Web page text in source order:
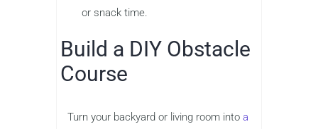
or snack time.
Build a DIY Obstacle
Course
Turn your backyard or living room into a